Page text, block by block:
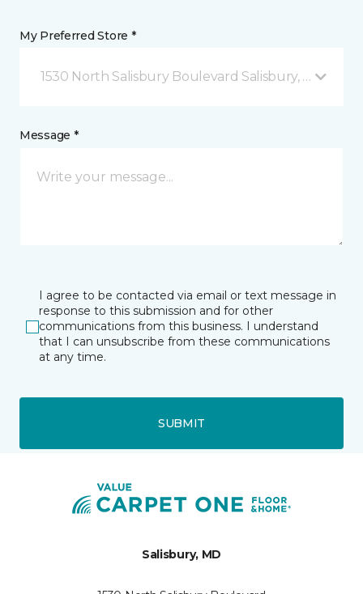
My Preferred Store *
1530 North Salisbury Boulevard Salisbury, MD
Message *
I agree to be contacted via email or text message in
response to this submission and for other
communications from this business. I understand
that I can unsubscribe from these communications
at any time.
SUBMIT
Salisbury, MD